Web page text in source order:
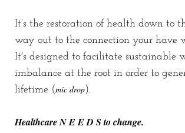
It’s the restoration of health down to
way out to the connection your
It's designed to facilitate sustainable
imbalance at the root in order to
lifetime (mic drop).
Healthcare N E E D S to change.